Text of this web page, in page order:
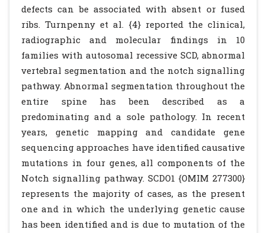
defects can be associated with absent or fused
ribs. Turnpenny et al. {4} reported the clinical,
radiographic and molecular findings in 10
families with autosomal recessive SCD, abnormal
vertebral segmentation and the notch signalling
pathway. Abnormal segmentation throughout the
entire spine has been described as a
predominating and a sole pathology. In recent
years, genetic mapping and candidate gene
sequencing approaches have identified causative
mutations in four genes, all components of the
Notch signalling pathway. SCDO1 {OMIM 277300}
represents the majority of cases, as the present
one and in which the underlying genetic cause
has been identified and is due to mutation of the